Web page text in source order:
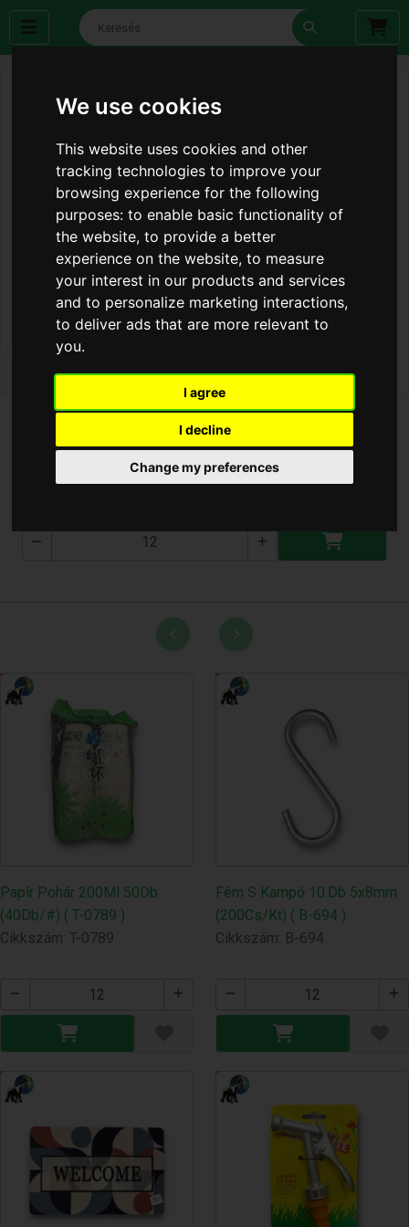
We use cookies
This website uses cookies and other
tracking technologies to improve your
browsing experience for the following
purposes:to enable basic functionality of
the website,to provide a better
experience on the website,to measure
your interest in our products and services
and to personalize marketing interactions,
to deliver ads that are more relevant to
you.
I agree
I decline
Change my preferences
Kézi Bide Készlet
T-2606
Papír Pohár 200Ml 50Db
(40Db/#) ( T-0789 )
Cikkszám: T-0789
Fém S Kampó 10.Db 5x8mm
(200Cs/Kt) ( B-694 )
Cikkszám: B-694